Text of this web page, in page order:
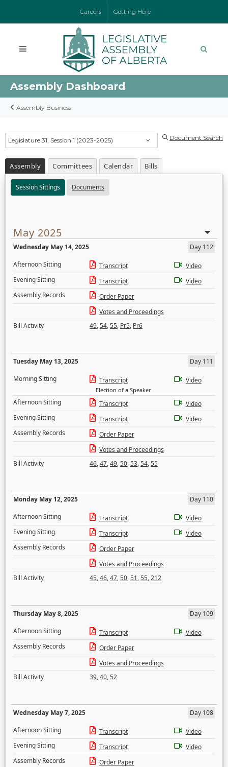
Careers Getting Here
Assembly Dashboard
Assembly Business
Legislature 31, Session 1 (2023-2025) Document Search
Assembly Committees Calendar Bills
Session Sittings Documents
May 2025
Wednesday May 14, 2025
Day 112
Afternoon Sitting
Transcript
Video
Evening Sitting
Transcript
Video
Assembly Records
Order Paper
Votes and Proceedings
Bill Activity
49,54,55, Pr5, Pr6
Tuesday May 13, 2025
Day 111
Morning Sitting
Transcript
Election of a Speaker
Video
Afternoon Sitting Transcript
Video
Evening Sitting
Transcript
Video
Assembly Records
Order Paper
Votes and Proceedings
Bill Activity
46,47,49,50,53,54,55
Monday May 12, 2025
Day 110
Afternoon Sitting
Transcript
Video
Evening Sitting
Transcript
Video
Assembly Records
Order Paper
Votes and Proceedings
Bill Activity
45,46,47,50,51,55,212
Thursday May 8, 2025
Day 109
Afternoon Sitting
Transcript
Video
Assembly Records
Order Paper
Votes and Proceedings
Bill Activity
39,40,52
Wednesday May 7, 2025
Day 108
Afternoon Sitting
Transcript
Video
Evening Sitting
Transcript
Video
Assembly Records
Order Paper